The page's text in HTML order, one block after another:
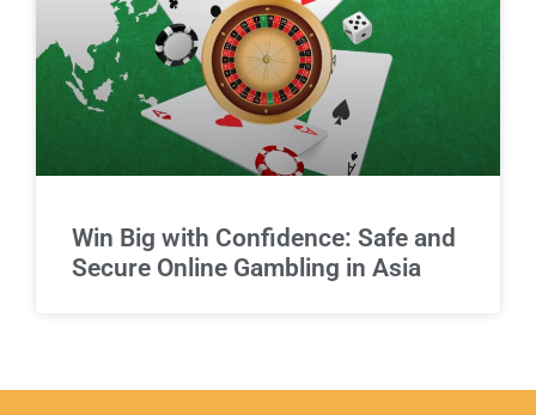
Win Big with Confidence: Safe and
Secure Online Gambling in Asia